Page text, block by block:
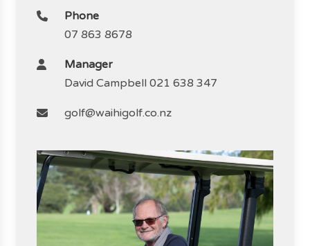
Phone
07 863 8678
Manager
David Campbell 021 638 347
golf@waihigolf.co.nz